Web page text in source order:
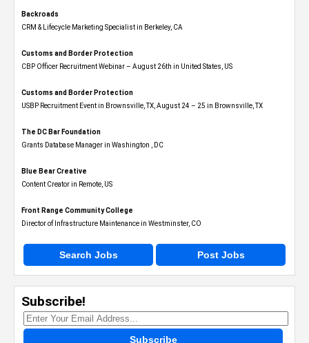
Backroads
CRM & Lifecycle Marketing Specialist in Berkeley, CA
Customs and Border Protection
CBP Officer Recruitment Webinar – August 26th in United States, US
Customs and Border Protection
USBP Recruitment Event in Brownsville, TX, August 24 – 25 in Brownsville, TX
The DC Bar Foundation
Grants Database Manager in Washington , DC
Blue Bear Creative
Content Creator in Remote, US
Front Range Community College
Director of Infrastructure Maintenance in Westminster, CO
Search Jobs Post Jobs
Subscribe!
Subscribe